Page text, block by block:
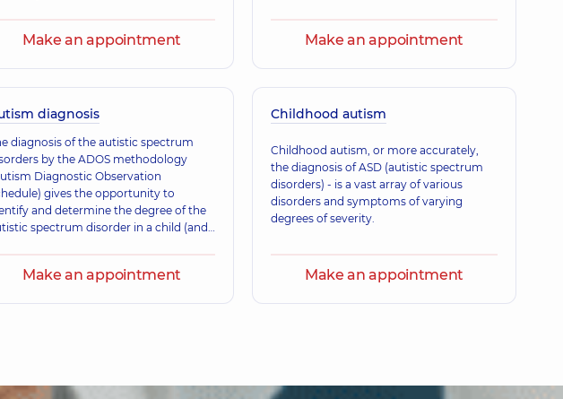
Borodina Olena Oleksandrivna
A general practitioner is a family doctor; Gastroenterologist; Nutritionist; Physician;
Ultrasound doctor,
Liubchenko Ihor Anatoliiovych
A general practitioner is a family doctor; Physician,25 experience (y.)
Make an appointment Make an appointment
diagnosis
diagnosis of the autistic spectrum
by the ADOS methodology
Diagnostic Observation
gives the opportunity to
and determine the degree of the
spectrum disorder in a child (and
Make an appointment
Childhood autism
Childhood autism, or more accurately,
the diagnosis of ASD (autistic spectrum
disorders) - is a vast array of various
disorders and symptoms of varying
degrees of severity.
Make an appointment